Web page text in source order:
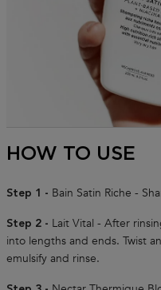
HOW TO USE
Step 1 - Bain Satin Riche -
Step 2 - Lait Vital - After
into lengths and ends. Twist
emulsify and rinse.